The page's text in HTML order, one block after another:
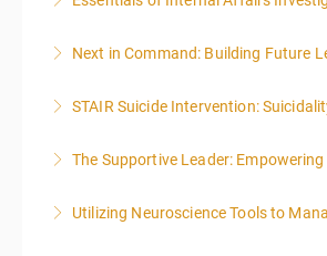
More Information
Next in Command: Building Future
More Information
STAIR Suicide Intervention:
More Information
The Supportive Leader:
More Information
Utilizing Neuroscience Tools to